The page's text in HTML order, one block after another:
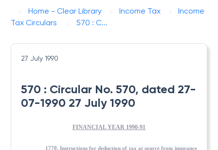
Home - Clear Library Income Tax
Income
Tax Circulars
570 : C...
27 July 1990
570 : Circular No. 570, dated 27-
07-1990 27 July 1990
FINANCIAL YEAR 1990-91
1770. Instructions for deduction of tax at source from insurance